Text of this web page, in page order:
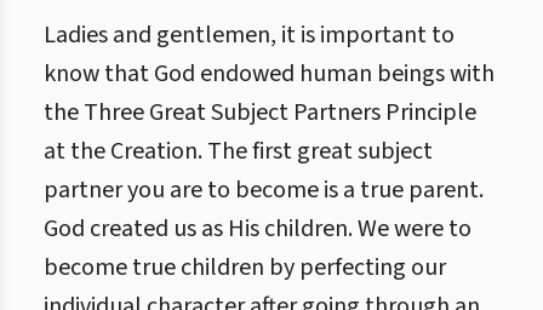
Ladies and gentlemen, it is important to
know that God endowed human beings with
the Three Great Subject Partners Principle
at the Creation. The first great subject
partner you are to become is a true parent.
God created us as His children. We were to
become true children by perfecting our